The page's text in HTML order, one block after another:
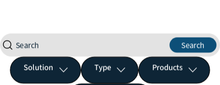
Search
Solution Type Products